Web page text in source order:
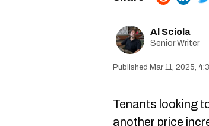
Al Sciola
Senior Writer
Mar 11, 2025,
Tenants looking
another price